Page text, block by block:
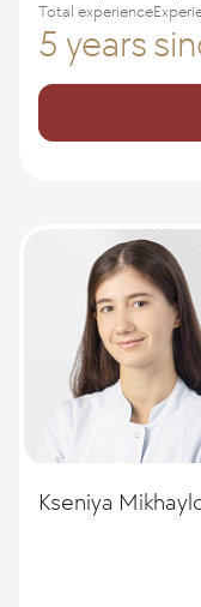
Kseniya
Total experience
5 years